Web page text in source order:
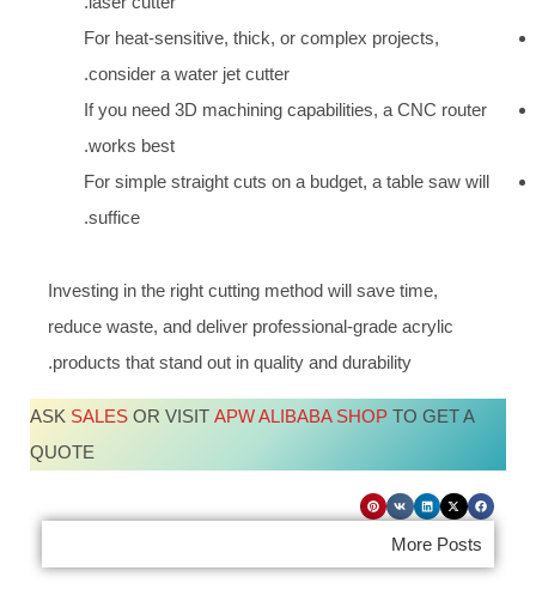
For heat-sensitive, thick, or complex projects,
consider a water jet cutter.
If you need 3D machining capabilities, a CNC router
works best.
For simple straight cuts on a budget, a table saw will
suffice.
Investing in the right cutting method will save time,
reduce waste, and deliver professional-grade acrylic
products that stand out in quality and durability.
ASK SALES OR VISIT APW ALIBABA SHOP TO GET A
QUOTE
More Posts